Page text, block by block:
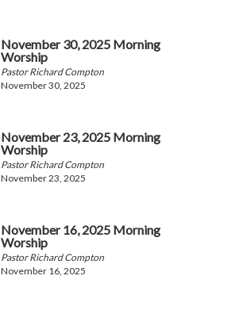
November 30, 2025 Morning
Worship
Pastor Richard Compton
November 30, 2025
November 23, 2025 Morning
Worship
Pastor Richard Compton
November 23, 2025
November 16, 2025 Morning
Worship
Pastor Richard Compton
November 16, 2025